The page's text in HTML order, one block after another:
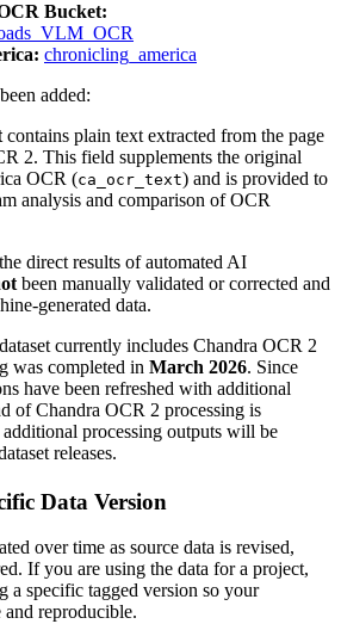
Bucket:
chronicling_america
added:
contains plain text extracted from the page
2. This field supplements the original
OCR (ca_ocr_text) and is provided to
analysis and comparison of OCR
direct results of automated AI
been manually validated or corrected and
generated data.
currently includes Chandra OCR 2
was completed in March 2026. Since
have been refreshed with additional
of Chandra OCR 2 processing is
processing outputs will be
releases.
Data Version
over time as source data is revised,
If you are using the data for a project,
a specific tagged version so your
reproducible.